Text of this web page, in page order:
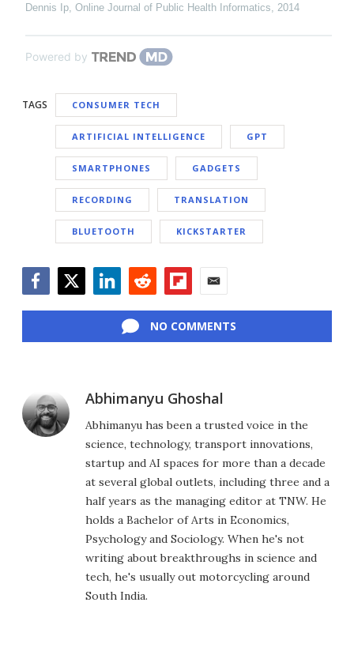
Dennis Ip Online Journal of Public Health Informatics 2014
Powered by
TAGS CONSUMER TECH
ARTIFICIAL INTELLIGENCE GPT
SMARTPHONES GADGETS
RECORDING TRANSLATION
BLUETOOTH KICKSTARTER
NO COMMENTS
Abhimanyu Ghoshal
Abhimanyu has been a trusted voice in the
science, technology, transport innovations,
startup and AI spaces for more than a decade
at several global outlets, including three and a
half years as the managing editor at TNW. He
holds a Bachelor of Arts in Economics,
Psychology and Sociology. When he's not
writing about breakthroughs in science and
tech, he's usually out motorcycling around
South India.